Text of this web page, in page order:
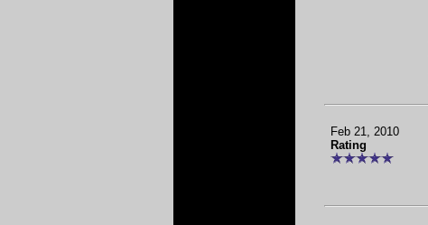
Feb 21, 2010
Rating